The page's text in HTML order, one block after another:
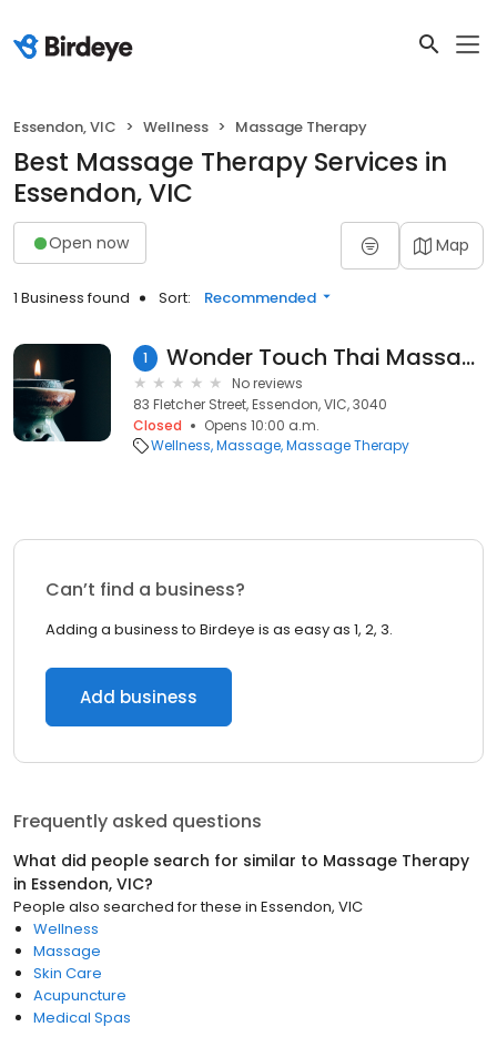
Essendon, VIC Wellness Massage Therapy
Best Massage Therapy Services in
Essendon, VIC
Open now Map
1 Business found Sort: Recommended
1 Wonder Touch Thai Massage Essendon
No reviews
83 Fletcher Street, Essendon, VIC, 3040
Closed
Opens 10:00 a.m.
Wellness Massage Massage Therapy
Can’t find a business?
Adding a business to Birdeye is as easy as 1, 2, 3.
Add business
Frequently asked questions
What did people search for similar to Massage Therapy
in Essendon, VIC?
People also searched for these in Essendon, VIC
Wellness
Massage
Skin Care
Acupuncture
Medical Spas